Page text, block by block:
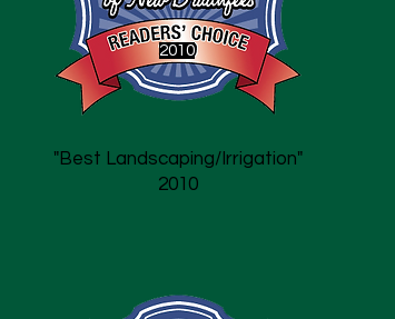
"Best Landscaping/Irrigation"
2010
2010